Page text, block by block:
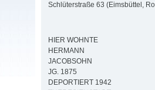
Schlüterstraße 63 (Eimsbüttel,
HIER WOHNTE
HERMANN
JACOBSOHN
JG. 1875
DEPORTIERT 1942